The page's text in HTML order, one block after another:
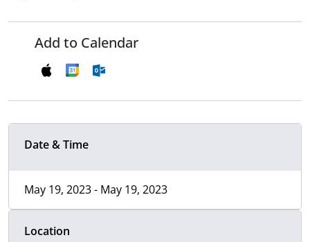
Add to Calendar
Date & Time
May 19, 2023 - May 19, 2023
Location